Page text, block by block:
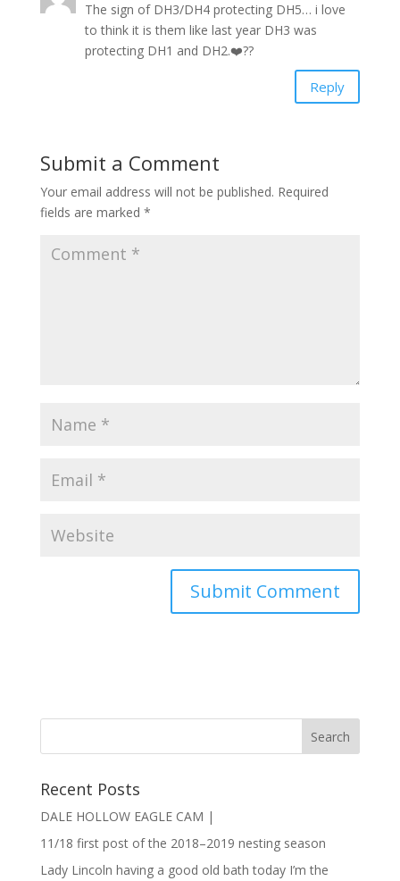
The sign of DH3/DH4 protecting DH5… i love
to think it is them like last year DH3 was
protecting DH1 and DH2.❤️??
Reply
Submit a Comment
Your email address will not be published. Required
fields are marked *
Recent Posts
DALE HOLLOW EAGLE CAM |
11/18 first post of the 2018–2019 nesting season
Lady Lincoln having a good old bath today I’m the